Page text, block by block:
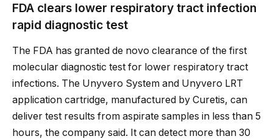
FDA clears lower respiratory tract infection
rapid diagnostic test
The FDA has granted de novo clearance of the first
molecular diagnostic test for lower respiratory tract
infections. The Unyvero System and Unyvero LRT
application cartridge, manufactured by Curetis, can
deliver test results from aspirate samples in less than 5
hours, the company said. It can detect more than 30